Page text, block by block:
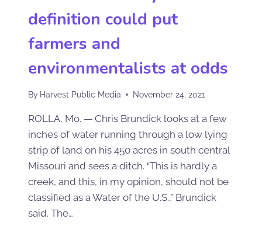
definition could put
farmers and
environmentalists at odds
By Harvest Public Media November 24, 2021
ROLLA, Mo. — Chris Brundick looks at a few
inches of water running through a low lying
strip of land on his 450 acres in south central
Missouri and sees a ditch. “This is hardly a
creek, and this, in my opinion, should not be
classified as a Water of the U.S.,” Brundick
said. The…